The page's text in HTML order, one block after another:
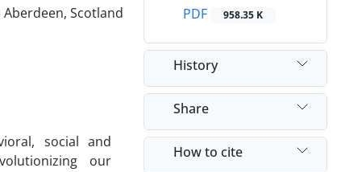
Scotland
social and
our
PDF
958.35 K
History
Share
How to cite